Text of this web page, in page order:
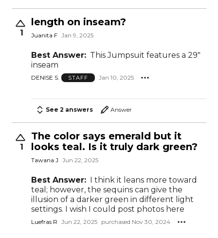
1
length on inseam?
Juanita F Jan 9, 2025
Best Answer: This Jumpsuit features a 29"
inseam
DENISE S. STAFF Jan 10, 2025
See 2 answers Answer
1
The color says emerald but it
looks teal. Is it truly dark green?
Tawana J Jun 22, 2025
Best Answer: I think it leans more toward
teal; however, the sequins can give the
illusion of a darker green in different light
settings. I wish I could post photos here
Luefras R Jun 22, 2025 purchased Nov 30, 2024